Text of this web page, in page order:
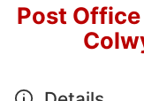
Post